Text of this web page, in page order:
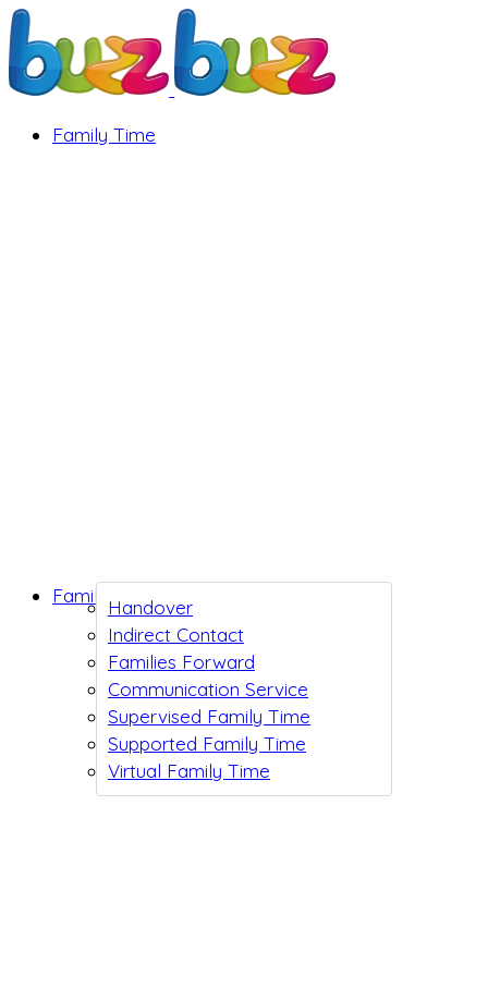
Family Time
Handover
Indirect Contact
Families Forward
Communication Service
Supervised Family Time
Supported Family Time
Virtual Family Time
Family Support